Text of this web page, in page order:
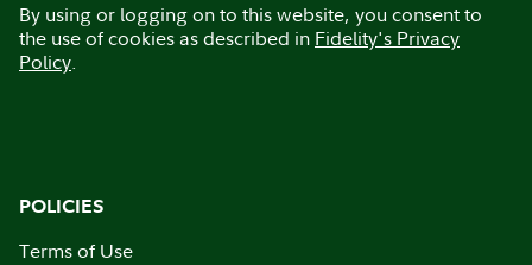
By using or logging on to this website, you consent to
the use of cookies as described in Fidelity's Privacy
Policy.
POLICIES
Terms of Use